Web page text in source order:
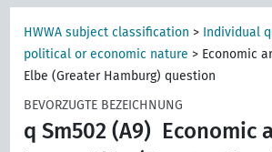
HWWA subject classification > Individual
political or economic nature > Economic
Elbe (Greater Hamburg) question
BEVORZUGTE BEZEICHNUNG
q Sm502 (A9) Economic